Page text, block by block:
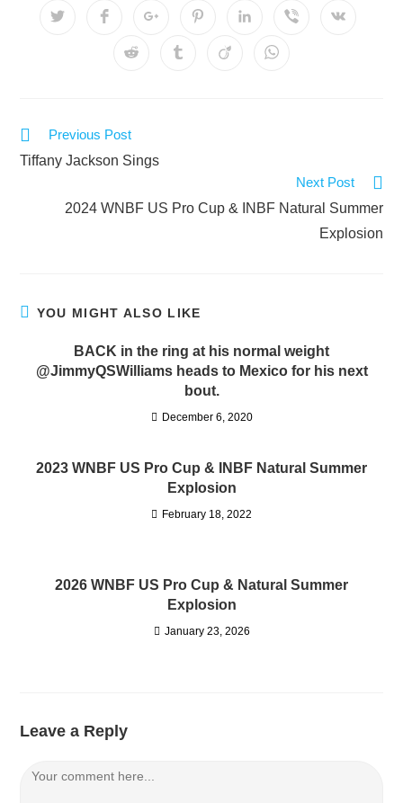
Previous Post
Tiffany Jackson Sings
Next Post
2024 WNBF US Pro Cup & INBF Natural Summer
Explosion
YOU MIGHT ALSO LIKE
BACK in the ring at his normal weight
@JimmyQSWilliams heads to Mexico for his next
bout.
December 6, 2020
2023 WNBF US Pro Cup & INBF Natural Summer
Explosion
February 18, 2022
2026 WNBF US Pro Cup & Natural Summer
Explosion
January 23, 2026
Leave a Reply